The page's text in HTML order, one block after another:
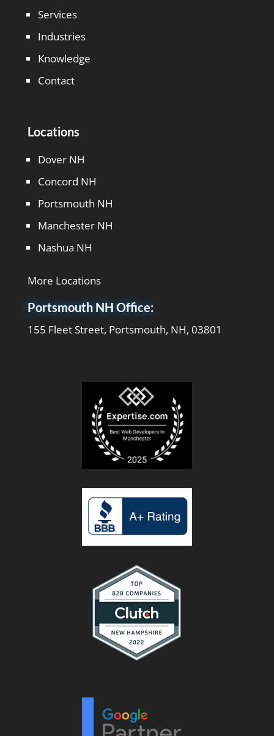
Services
Industries
Knowledge
Contact
Locations
Dover NH
Concord NH
Portsmouth NH
Manchester NH
Nashua NH
More Locations
Portsmouth NH Office:
155 Fleet Street, Portsmouth, NH, 03801